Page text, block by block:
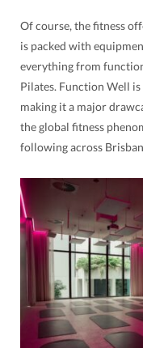
Of course, the fitness
is packed with
everything from
Pilates. Function Well
making it a major
the global fitness
following across